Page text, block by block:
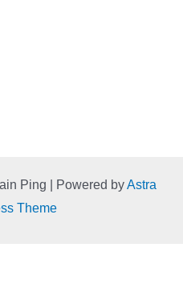
Ping | Powered byAstra
Theme